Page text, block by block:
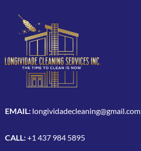
EMAIL: longividadecleaning@gmail.com
CALL:+1 437 984 5895